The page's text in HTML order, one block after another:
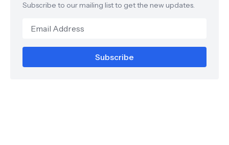
Subscribe to our mailing list to get the new updates.